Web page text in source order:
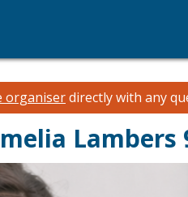
organiserdirectly with any
Lambers